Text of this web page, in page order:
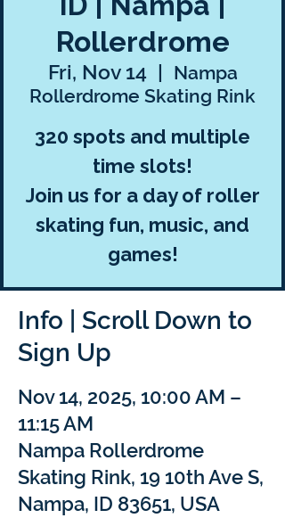
Rollerdrome
Fri, Nov 14
  |
Nampa
Rollerdrome Skating Rink
320 spots and multiple
time slots!
Join us for a day of roller
skating fun, music, and
games!
Info | Scroll Down to
Sign Up
Nov 14, 2025, 10:00 AM –
11:15 AM
Nampa Rollerdrome
Skating Rink, 19 10th Ave S,
Nampa, ID 83651, USA